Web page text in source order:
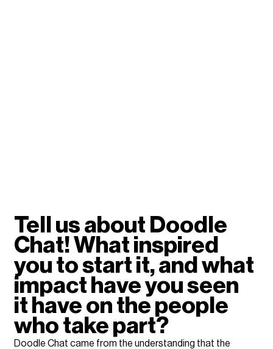
Tell us about Doodle
Chat! What inspired
you to start it, and what
impact have you seen
it have on the people
who take part?
Doodle Chat came from the understanding that the